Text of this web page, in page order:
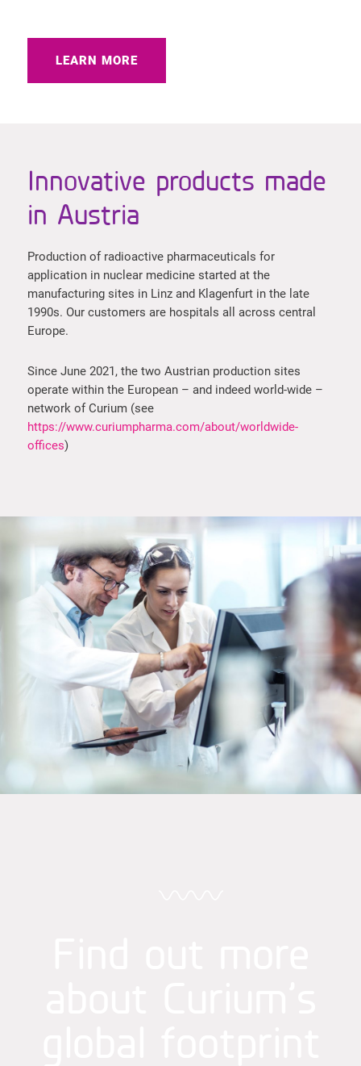
LEARN MORE
Innovative products made
in Austria
Production of radioactive pharmaceuticals for
application in nuclear medicine started at the
manufacturing sites in Linz and Klagenfurt in the late
1990s. Our customers are hospitals all across central
Europe.
Since June 2021, the two Austrian production sites
operate within the European – and indeed world-wide –
network of Curium (see
https://www.curiumpharma.com/about/worldwide-
offices)